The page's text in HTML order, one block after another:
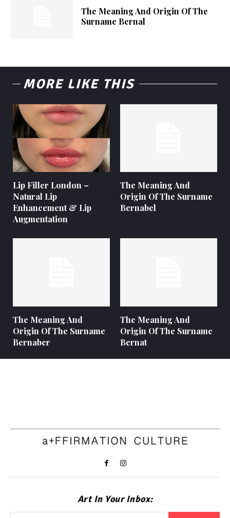
The Meaning And Origin Of The
Surname Bernal
MORE LIKE THIS
Lip Filler London –
Natural Lip
Enhancement & Lip
Augmentation
The Meaning And
Origin Of The Surname
Bernabel
The Meaning And
Origin Of The Surname
Bernaber
The Meaning And
Origin Of The Surname
Bernat
Art In Your Inbox: